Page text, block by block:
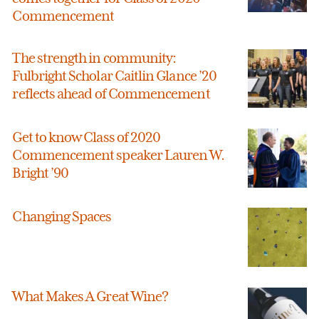
Commencement
The strength in community:
Fulbright Scholar Caitlin Glance ’20
reflects ahead of Commencement
Get to know Class of 2020
Commencement speaker Lauren W.
Bright ’90
Changing Spaces
What Makes A Great Wine?